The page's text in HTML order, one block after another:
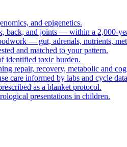
and epigenetics.
back, and joints — within a 2,000-
— gut, adrenals, nutrients,
and matched to your pattern.
identified toxic burden.
repair, recovery, metabolic and
care informed by labs and cycle
as a blanket protocol.
presentations in children.